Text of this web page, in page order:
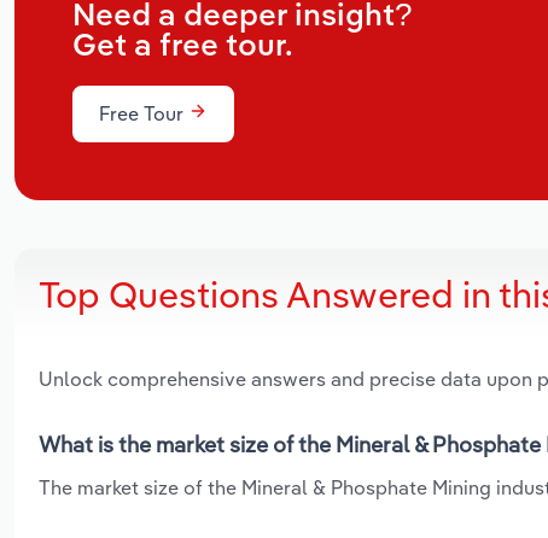
Need a deeper insight?
Get a free tour.
Free Tour
Top Questions Answered in
Unlock comprehensive answers and precise data upon
What is the market size of the Mineral &
The market size of the Mineral & Phosphate Mining